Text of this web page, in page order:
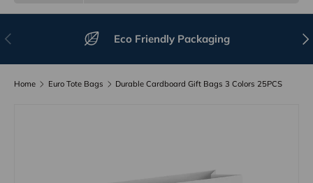
Previous Eco Friendly Packaging
Home Euro Tote Bags Durable Cardboard Gift Bags 3 Colors 25PCS